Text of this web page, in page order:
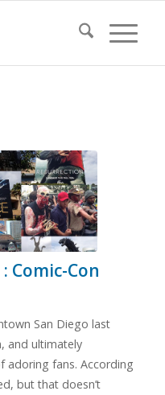
Comic-Con
San Diego last
and ultimately
adoring fans. According
but that doesn’t